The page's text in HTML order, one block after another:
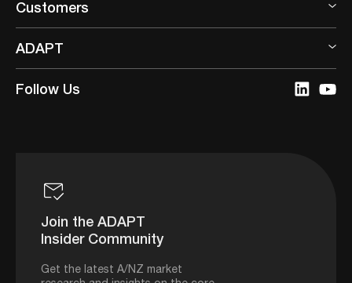
Customers
ADAPT
Follow Us
Join the ADAPT
Insider Community
Get the latest A/NZ market